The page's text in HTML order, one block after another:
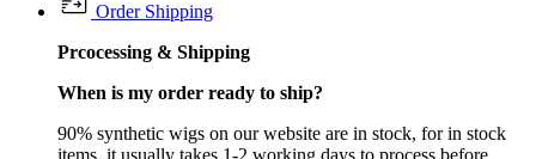
Order Shipping
Prcocessing & Shipping
When is my order ready to ship?
90% synthetic wigs on our website are in stock, for in stock